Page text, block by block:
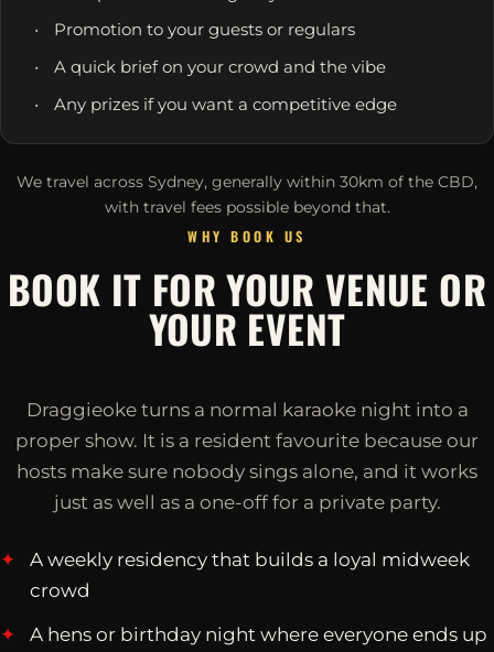
Promotion to your guests or regulars
A quick brief on your crowd and the vibe
Any prizes if you want a competitive edge
We travel across Sydney, generally within 30km of the CBD,
with travel fees possible beyond that.
WHY BOOK US
BOOK IT FOR YOUR VENUE OR
YOUR EVENT
Draggieoke turns a normal karaoke night into a
proper show. It is a resident favourite because our
hosts make sure nobody sings alone, and it works
just as well as a one-off for a private party.
A weekly residency that builds a loyal midweek
crowd
A hens or birthday night where everyone ends up